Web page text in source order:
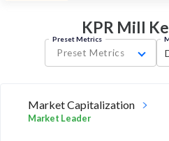
KPR Mill
Preset Metrics
Preset Metrics
Market Capitalization
Market Leader